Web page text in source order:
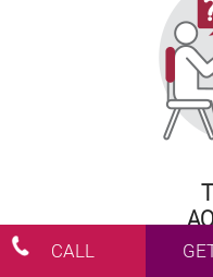
We’ll find a
CALL